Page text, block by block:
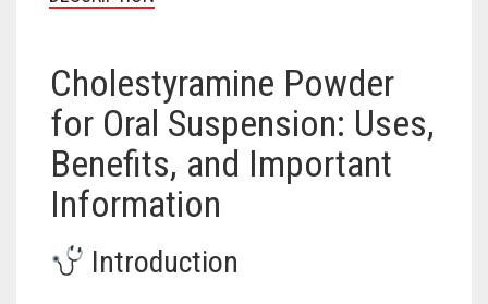
Cholestyramine Powder
for Oral Suspension: Uses,
Benefits, and Important
Information
Introduction